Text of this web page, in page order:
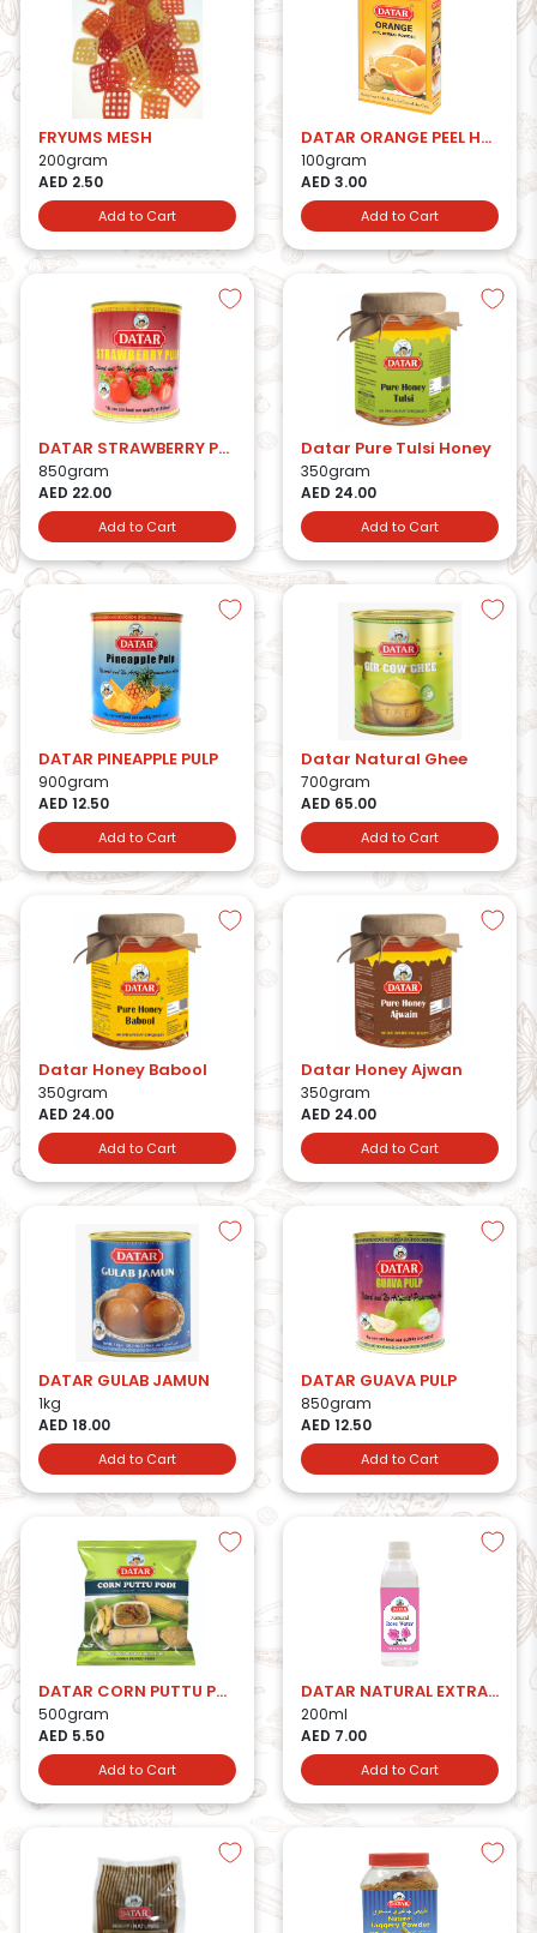
FRYUMS MESH
200gram
AED 2.50
Add to Cart
DATAR ORANGE PEEL HERBAL POWDER
100gram
AED 3.00
Add to Cart
DATAR STRAWBERRY PULP
850gram
AED 22.00
Add to Cart
Datar Pure Tulsi Honey
350gram
AED 24.00
Add to Cart
DATAR PINEAPPLE PULP
900gram
AED 12.50
Add to Cart
Datar Natural Ghee
700gram
AED 65.00
Add to Cart
Datar Honey Babool
350gram
AED 24.00
Add to Cart
Datar Honey Ajwan
350gram
AED 24.00
Add to Cart
DATAR GULAB JAMUN
1kg
AED 18.00
Add to Cart
DATAR GUAVA PULP
850gram
AED 12.50
Add to Cart
DATAR CORN PUTTU PODI
500gram
AED 5.50
Add to Cart
DATAR NATURAL EXTRACT ROSE WATER
200ml
AED 7.00
Add to Cart